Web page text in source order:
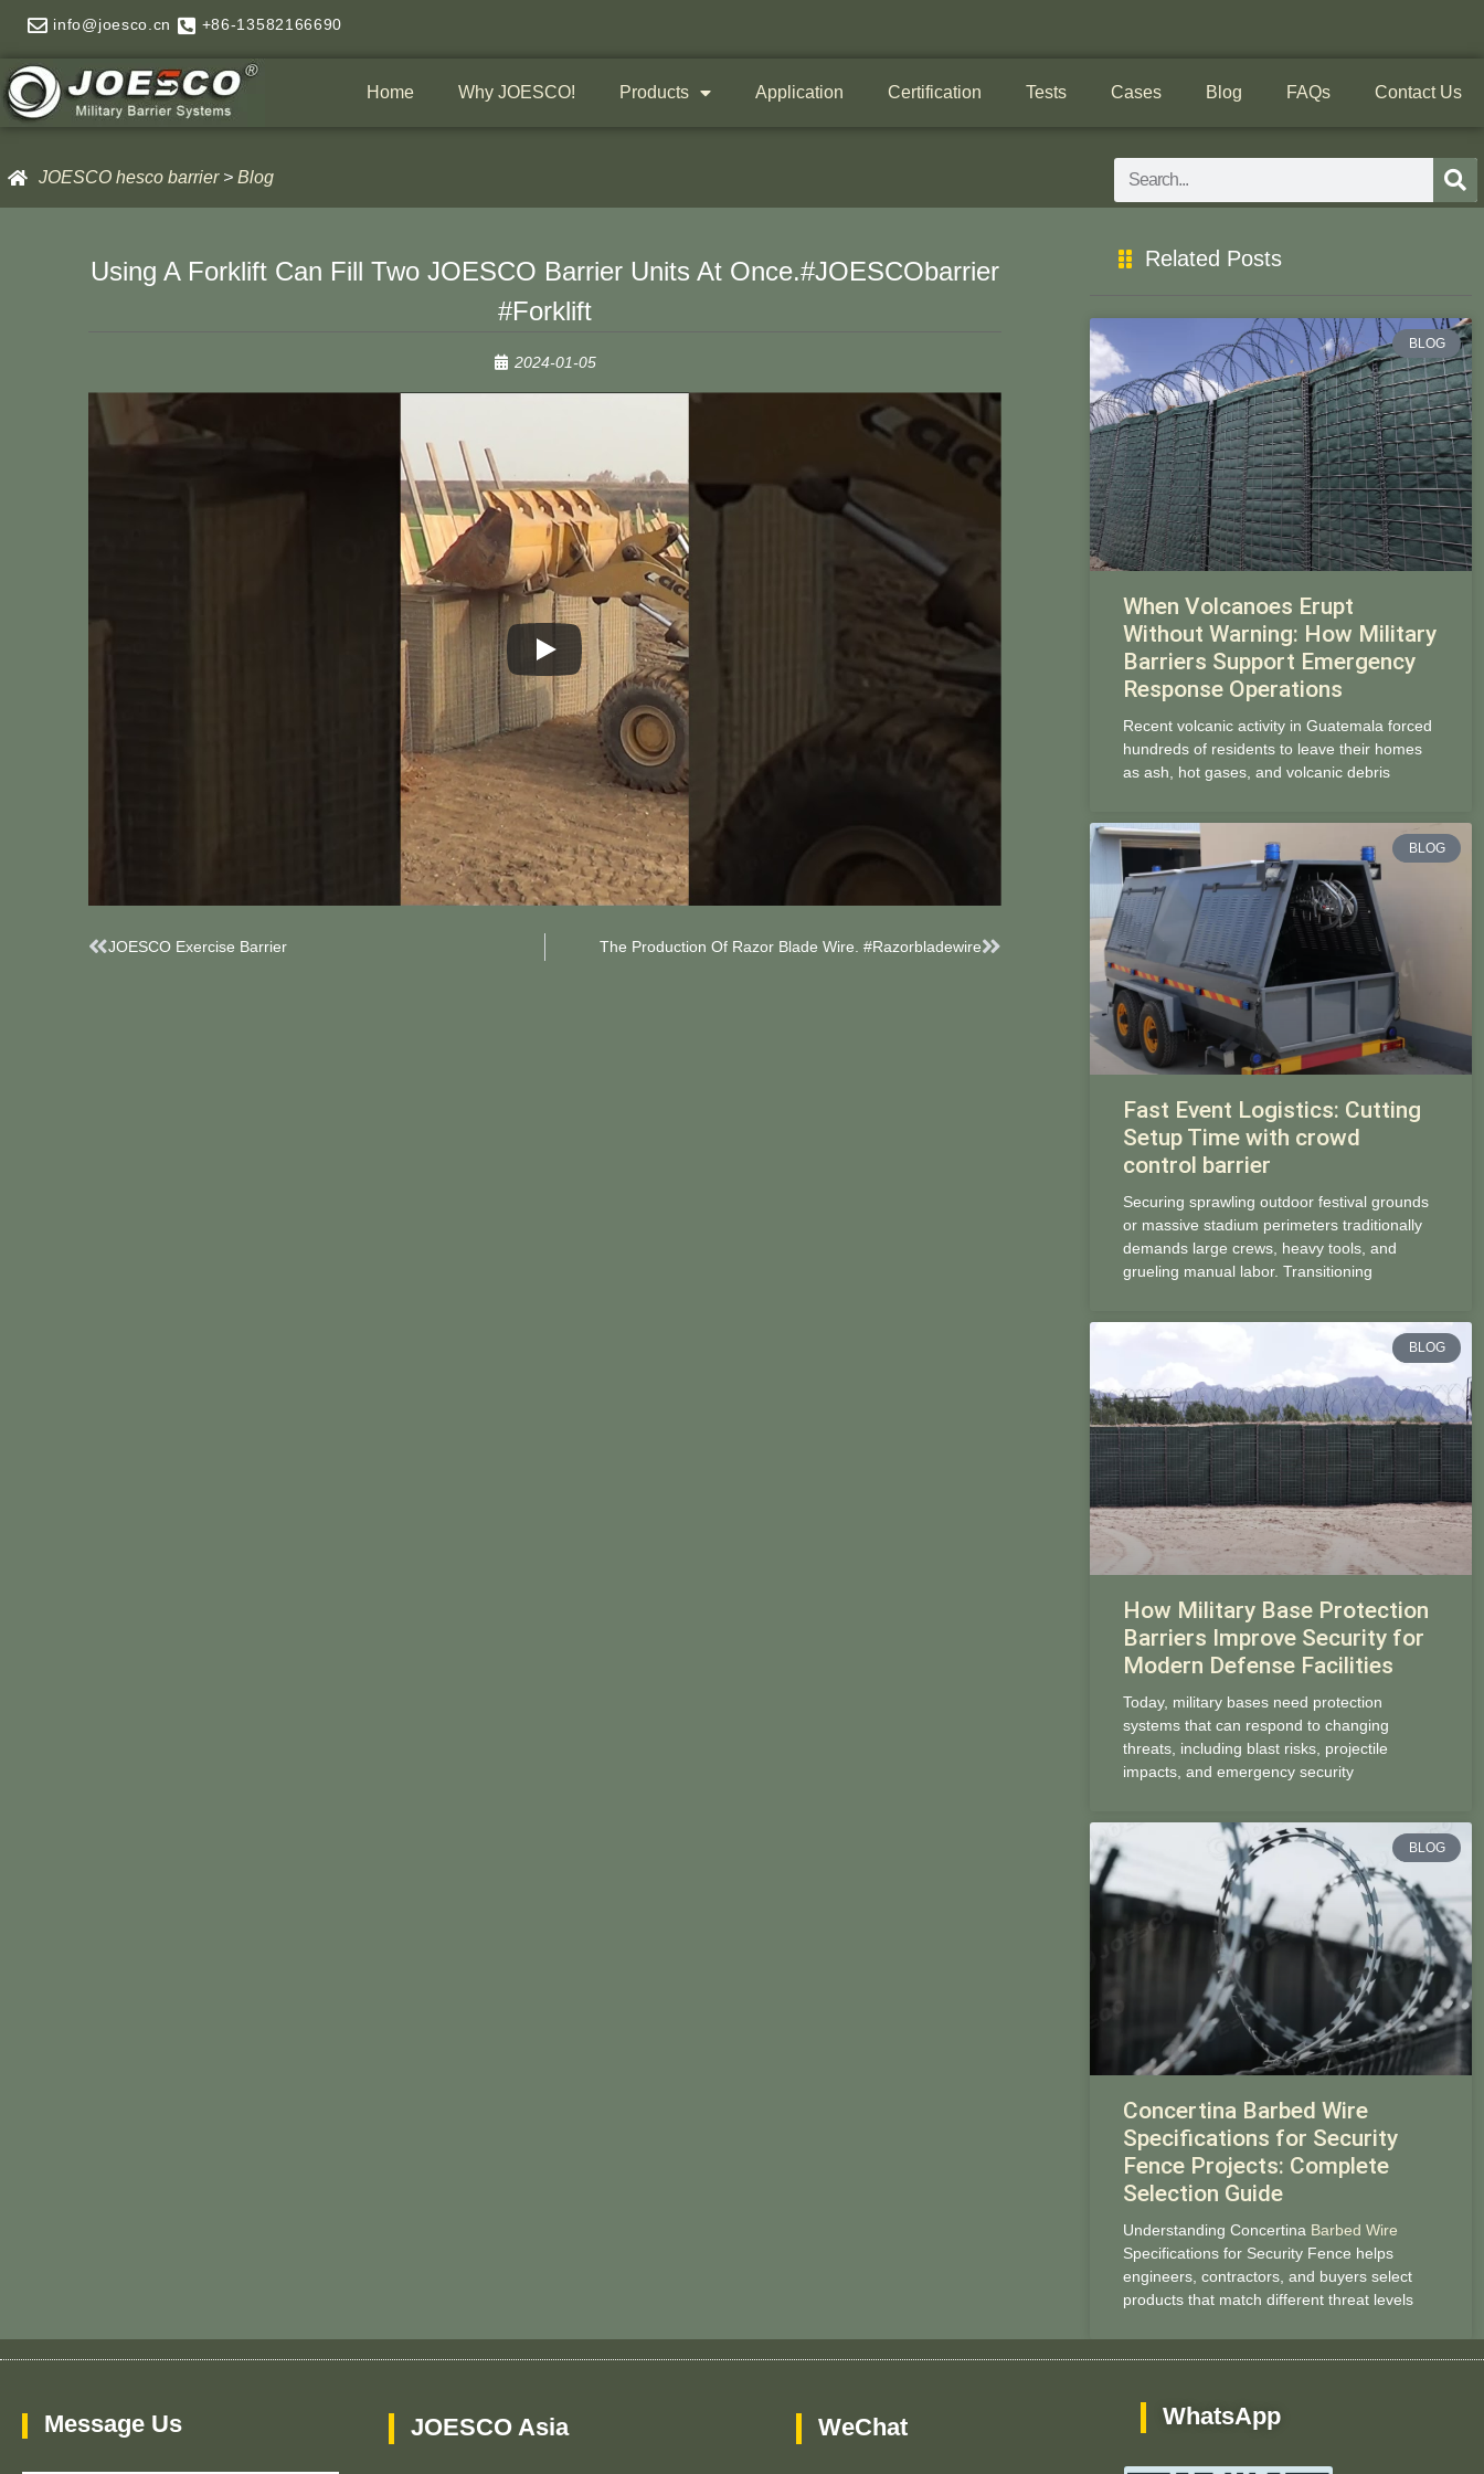
content
info@joesco.cn +86-13582166690
Home Why JOESCO! Products Application Certification Tests Cases Blog FAQs Contact Us
JOESCO hesco barrier> Blog Search
Using A Forklift Can Fill Two JOESCO Barrier Units At Once.#JOESCObarrier
#forklift
2024-01-05
Prev
JOESCO Exercise Barrier The Production Of Razor Blade Wire. #razorbladewireNext
Related Posts
BLOG
When Volcanoes Erupt
Without Warning: How Military
Barriers Support Emergency
Response Operations
Recent volcanic activity in Guatemala forced
hundreds of residents to leave their homes
as ash, hot gases, and volcanic debris
BLOG
Fast Event Logistics: Cutting
Setup Time with crowd
control barrier
Securing sprawling outdoor festival grounds
or massive stadium perimeters traditionally
demands large crews, heavy tools, and
grueling manual labor. Transitioning
BLOG
How Military Base Protection
Barriers Improve Security for
Modern Defense Facilities
Today, military bases need protection
systems that can respond to changing
threats, including blast risks, projectile
impacts, and emergency security
BLOG
Concertina Barbed Wire
Specifications for Security
Fence Projects: Complete
Selection Guide
Understanding Concertina Barbed Wire
Specifications for Security Fence helps
engineers, contractors, and buyers select
products that match different threat levels
Message Us JOESCO Asia WeChat WhatsApp